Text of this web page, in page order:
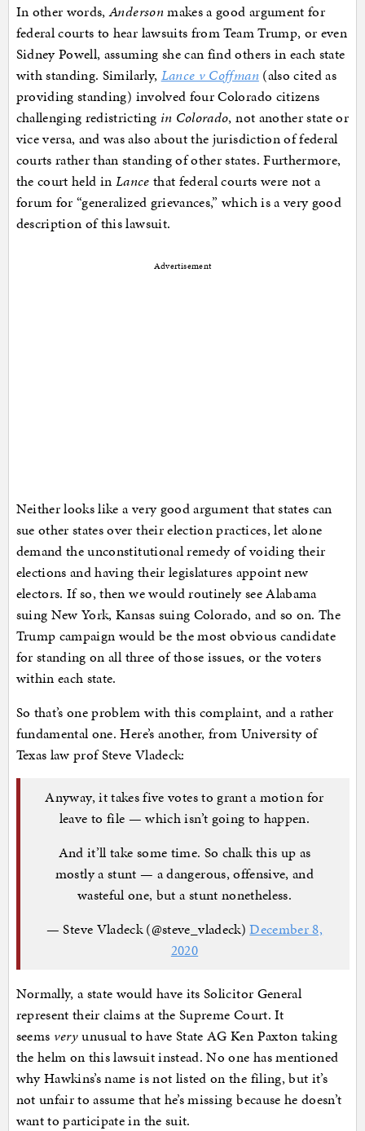
In other words,Andersonmakes a good argument for
federal courts to hear lawsuits from Team Trump, or even
Sidney Powell, assuming she can find others in each state
with standing. Similarly, Lance v Coffman(also cited as
providing standing) involved four Colorado citizens
challenging redistricting in Colorado, not another state or
vice versa, and was also about the jurisdiction of federal
courts rather than standing of other states. Furthermore,
the court held in Lance that federal courts were not a
forum for “generalized grievances,” which is a very good
description of this lawsuit.
Advertisement
Neither looks like a very good argument that states can
sue other states over their election practices, let alone
demand the unconstitutional remedy of voiding their
elections and having their legislatures appoint new
electors. If so, then we would routinely see Alabama
suing New York, Kansas suing Colorado, and so on. The
Trump campaign would be the most obvious candidate
for standing on all three of those issues, or the voters
within each state.
So that’s one problem with this complaint, and a rather
fundamental one. Here’s another, from University of
Texas law prof Steve Vladeck:
Anyway, it takes five votes to grant a motion for
leave to file — which isn’t going to happen.
And it’ll take some time. So chalk this up as
mostly a stunt — a dangerous, offensive, and
wasteful one, but a stunt nonetheless.
— Steve Vladeck (@steve_vladeck)December 8,
2020
Normally, a state would have its Solicitor General
represent their claims at the Supreme Court. It
seems veryunusual to have State AG Ken Paxton taking
the helm on this lawsuit instead. No one has mentioned
why Hawkins’s name is not listed on the filing, but it’s
not unfair to assume that he’s missing because he doesn’t
want to participate in the suit.